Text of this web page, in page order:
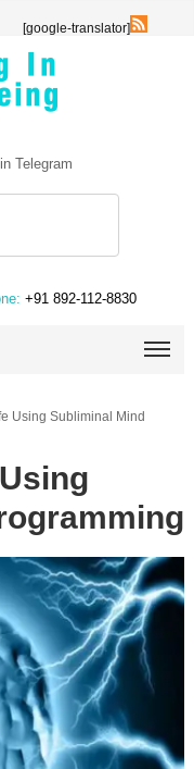
[google-translator]
Telegram
+91 892-112-8830
Using Subliminal Mind